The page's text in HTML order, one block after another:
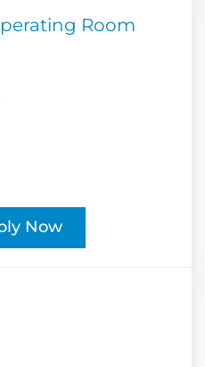
Room
Now